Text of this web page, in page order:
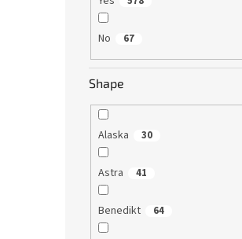
No 67
Shape
Alaska 30
Astra 41
Benedikt 64